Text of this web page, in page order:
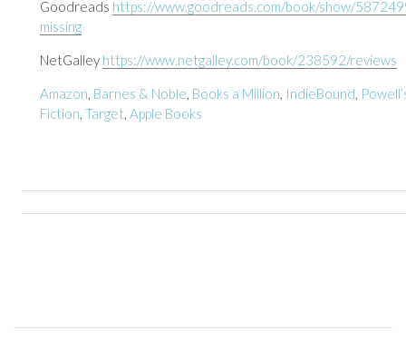
Goodreads https://www.goodreads.com/book/show/
missing
NetGalley https://www.netgalley.com/book/238592/reviews
Amazon, Barnes & Noble, Books a Million, IndieBound,
Fiction, Target, Apple Books